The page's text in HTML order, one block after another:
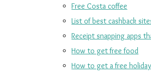
Free Costa coffee
List of best cashback
Receipt snapping apps
How to get free food
How to get a free holiday